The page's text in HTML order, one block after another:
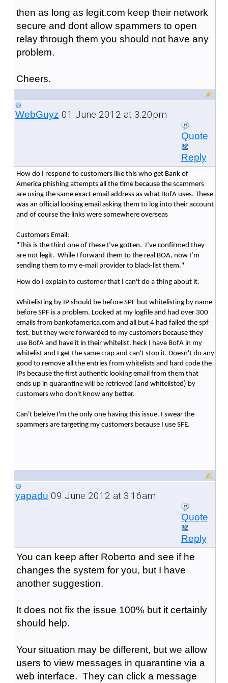
then as long as legit.com keep their network
secure and dont allow spammers to open
relay through them you should not have any
problem.
Cheers.
WebGuyz 01 June 2012 at 3:20pm
Quote
Reply
How do I respond to customers like this who get Bank of
America phishing attempts all the time because the scammers
are using the same exact email address as what BofA uses. These
was an official looking email asking them to log into their account
and of course the links were somewhere overseas
Customers Email:
"This is the third one of these I’ve gotten. I’ve confirmed they
are not legit. While I forward them to the real BOA, now I’m
sending them to my e-mail provider to black-list them."
How do I explain to customer that I can't do a thing about it.
Whitelisting by IP should be before SPF but whitelisting by name
before SPF is a problem. Looked at my logfile and had over 300
emails from bankofamerica.com and all but 4 had failed the spf
test, but they were forwarded to my customers because they
use BofA and have it in their whitelist. heck I have BofA in my
whitelist and I get the same crap and can't stop it. Doesn't do any
good to remove all the entries from whitelists and hard code the
IPs because the first authentic looking email from them that
ends up in quarantine will be retrieved (and whitelisted) by
customers who don't know any better.
Can't beleive I'm the only one having this issue. I swear the
spammers are targeting my customers because I use SFE.
yapadu 09 June 2012 at 3:16am
Quote
Reply
You can keep after Roberto and see if he
changes the system for you, but I have
another suggestion.
It does not fix the issue 100% but it certainly
should help.
Your situation may be different, but we allow
users to view messages in quarantine via a
web interface. They can click a message